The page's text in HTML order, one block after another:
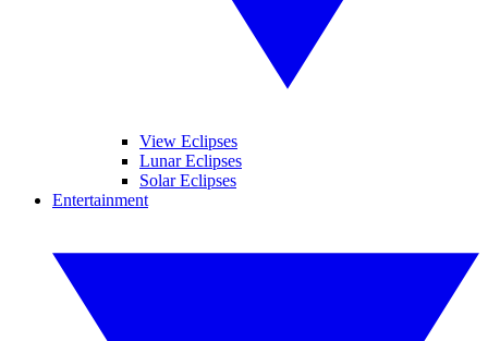
View Eclipses
Lunar Eclipses
Solar Eclipses
Entertainment